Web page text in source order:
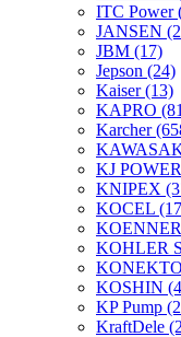
ITC Power
JANSEN
JBM (17)
Jepson (24)
Kaiser(13)
KAPRO
Karcher
KJ
KNIPEX
KOCEL
KOHLER
KONEKTO
KOSHIN
KP Pump
KraftDele